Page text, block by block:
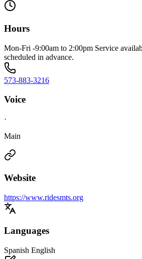
Hours
Mon-Fri -9:00am to 2:00pm Service
scheduled in advance.
573-883-3216
Voice
·
Main
Website
https://www.ridesmts.org
Languages
Spanish English